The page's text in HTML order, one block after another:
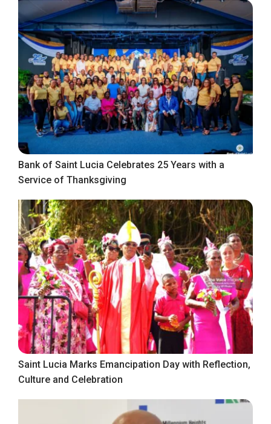
Bank of Saint Lucia Celebrates 25 Years with a
Service of Thanksgiving
Saint Lucia Marks Emancipation Day with Reflection,
Culture and Celebration